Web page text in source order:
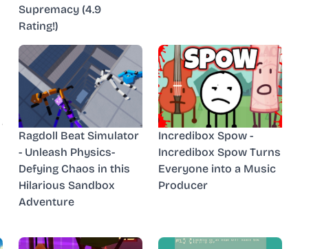
Supremacy (4.9
Rating!)
Ragdoll Beat Simulator
- Unleash Physics-
Defying Chaos in this
Hilarious Sandbox
Adventure
Incredibox Spow -
Incredibox Spow Turns
Everyone into a Music
Producer